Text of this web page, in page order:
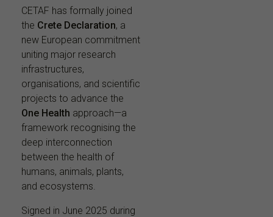
CETAF has formally joined
the Crete Declaration, a
new European commitment
uniting major research
infrastructures,
organisations, and scientific
projects to advance the
One Health approach—a
framework recognising the
deep interconnection
between the health of
humans, animals, plants,
and ecosystems.
Signed in June 2025 during